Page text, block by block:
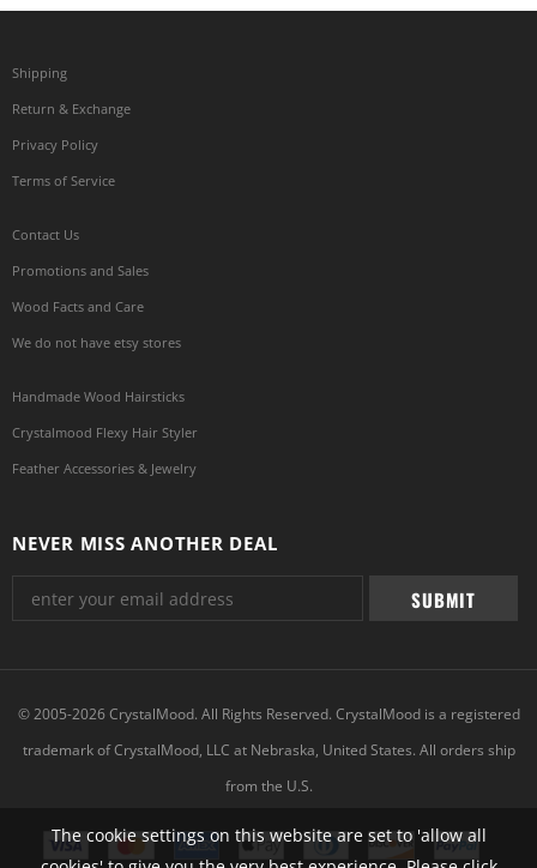
The cookie settings on this website are set to 'allow all
Shipping
Return & Exchange
Privacy Policy
Terms of Service
Contact Us
Promotions and Sales
Wood Facts and Care
We do not have etsy stores
Handmade Wood Hairsticks
Crystalmood Flexy Hair Styler
Feather Accessories & Jewelry
NEVER MISS ANOTHER DEAL
© 2005-2026 CrystalMood. All Rights Reserved. CrystalMood is a registered
trademark of CrystalMood, LLC at Nebraska, United States. All orders ship
from the U.S.